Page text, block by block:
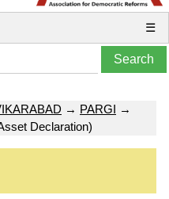
☰
→ PARGI →
Declaration)